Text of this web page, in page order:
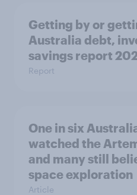
Getting by or
Australia debt,
savings report
Report
One in six
watched the
and many still
space exploration
Article